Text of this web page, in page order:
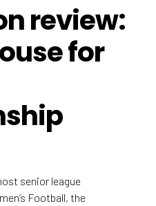
review:
for
senior league
Football, the